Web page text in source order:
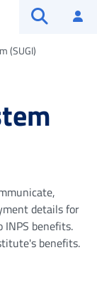
(SUGI)
details for
benefits.
benefits.